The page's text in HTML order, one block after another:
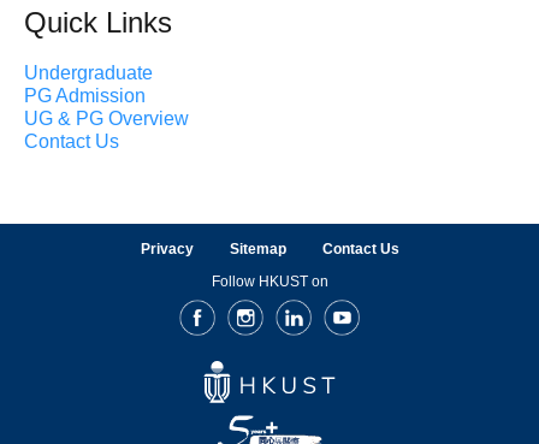
Quick Links
Undergraduate
PG Admission
UG & PG Overview
Contact Us
Privacy Sitemap
Contact Us
Follow HKUST on
FacebookInstagramLinkedInYoutube